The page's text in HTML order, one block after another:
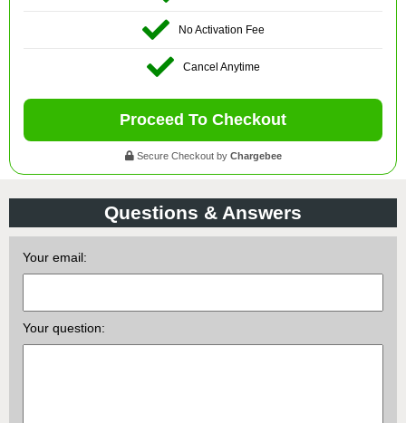
No Activation Fee
Cancel Anytime
Proceed To Checkout
Secure Checkout by Chargebee
Questions & Answers
Your email:
Your question: